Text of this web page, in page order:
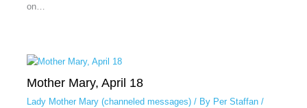
on…
Mother Mary, April 18
Lady Mother Mary (channeled messages)/ By Per Staffan /